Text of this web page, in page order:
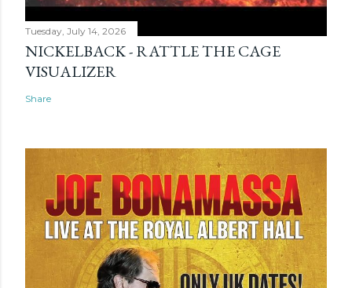
Tuesday, July 14, 2026
NICKELBACK - RATTLE THE CAGE
VISUALIZER
Share